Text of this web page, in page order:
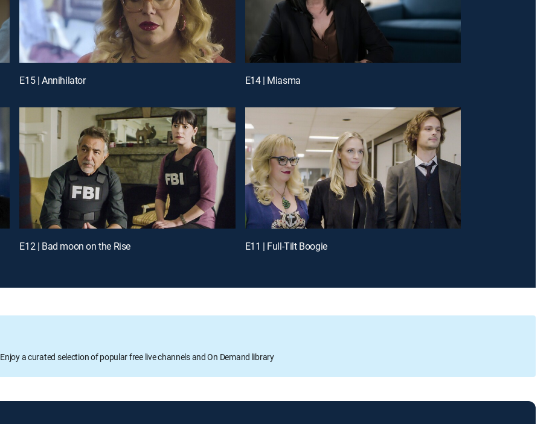
E15 | Annihilator E14 | Miasma
E12 | Bad moon on the Rise E11 | Full-Tilt Boogie
Enjoy a curated selection of popular free live channels and On Demand library